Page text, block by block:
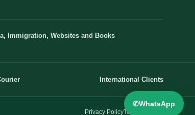
Immigration, Websites and Books
International Clients
Privacy PolicyTerms
✆WhatsApp